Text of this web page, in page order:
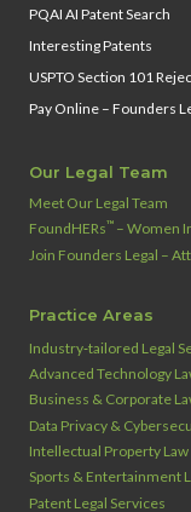
PQAI AI Patent Search
Interesting Patents
USPTO Section 101
Pay Online – Founders
Our Legal Team
Meet Our Legal Team
FoundHERs™ – Women
Join Founders Legal –
Practice Areas
Industry‑tailored Legal
Advanced Technology
Business & Corporate
Data Privacy &
Intellectual Property Law
Sports & Entertainment
Patent Legal Services